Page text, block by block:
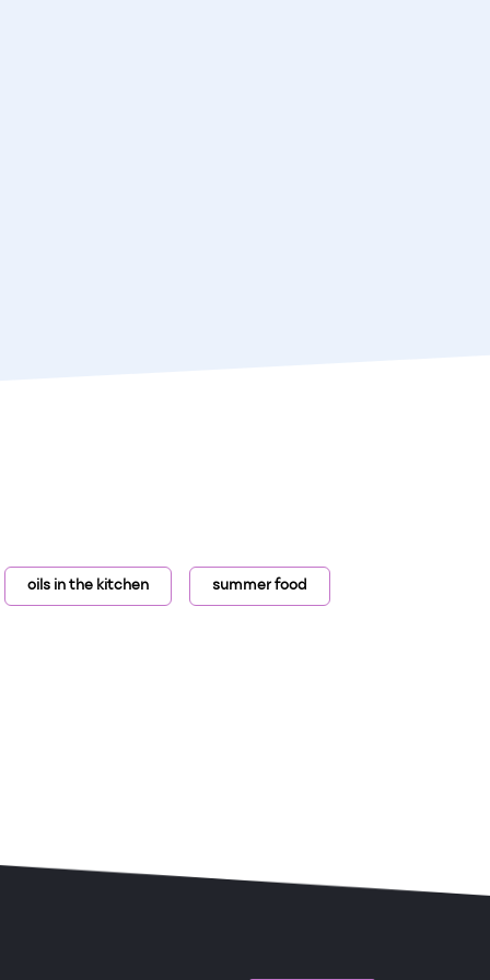
oils in the kitchen summer food